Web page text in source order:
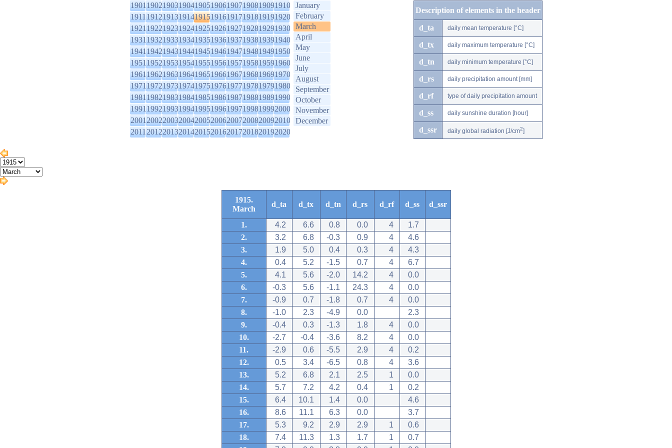
1901190219031904190519061907190819091910
1911191219131914191519161917191819191920
1921192219231924192519261927192819291930
1931193219331934193519361937193819391940
1941194219431944194519461947194819491950
1951195219531954195519561957195819591960
1961196219631964196519661967196819691970
1971197219731974197519761977197819791980
1981198219831984198519861987198819891990
1991199219931994199519961997199819992000
2001200220032004200520062007200820092010
2011201220132014201520162017201820192020
January
February
March
April
May
June
July
August
September
October
November
December
Description of elements in the header
d_ta daily mean temperature [°C]
d_tx daily maximum temperature [°C]
d_tn daily minimum temperature [°C]
d_rs daily precipitation amount [mm]
d_rf type of daily precipitation amount
d_ss daily sunshine duration [hour]
d_ssr daily global radiation [J/cm2]
1915.
March
d_ta d_tx d_tn d_rs d_rf d_ss d_ssr
1. 4.2 6.6 0.8 0.0 4
1.7
2.
3.2 6.8 -0.3 0.9 4
4.6
3.
1.9 5.0 0.4 0.3 4
4.3
4.
0.4 5.2 -1.5 0.7 4
6.7
5.
4.1 5.6 -2.0 14.2 4
0.0
6.
-0.3 5.6 -1.1 24.3 4
0.0
7.
-0.9 0.7 -1.8 0.7 4
0.0
8.
-1.0 2.3 -4.9 0.0
2.3
9.
-0.4 0.3 -1.3 1.8 4
0.0
10.
-2.7 -0.4 -3.6 8.2 4
0.0
11.
-2.9 0.6 -5.5 2.9 4
0.2
12.
0.5 3.4 -6.5 0.8 4
3.6
13.
5.2 6.8 2.1 2.5 1
0.0
14.
5.7 7.2 4.2 0.4 1
0.2
15.
6.4 10.1 1.4 0.0
4.6
16.
8.6 11.1 6.3 0.0
3.7
17.
5.3 9.2 2.9 2.9 1
0.6
18.
7.4 11.3 1.3 1.7 1
0.7